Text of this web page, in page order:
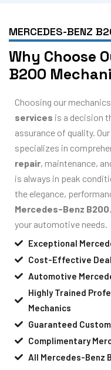
MERCEDES-BENZ
Why Choose
B200
Choosing our
services is a decision
assurance of quality. Our
specializes in
repair, maintenance,
is always in peak
the elegance,
Mercedes-Benz B200
your automotive needs.
Exceptional
Cost-Effective
Automotive
Highly Trained
Mechanics
Guaranteed
Complimentary
All Mercedes-Benz